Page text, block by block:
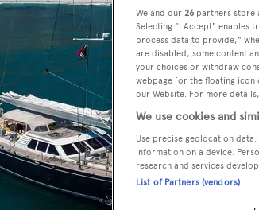
We and our 26 partners store
Selecting "I Accept" enables
process data to provide,"
are disabled, some content
your choices or withdraw
webpage [or the floating
our Website. For more
We use cookies and
Use precise geolocation
information on a device.
research and services
List of Partners (vendors)